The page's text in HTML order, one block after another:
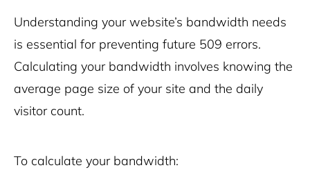
Understanding your website’s bandwidth needs
is essential for preventing future 509 errors.
Calculating your bandwidth involves knowing the
average page size of your site and the daily
visitor count.
To calculate your bandwidth: